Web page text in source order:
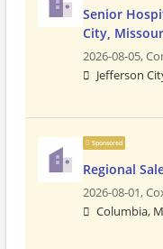
Senior
City,
2026-08-05,
Jefferson
Sponsored
Regional
2026-08-01,
Columbia,